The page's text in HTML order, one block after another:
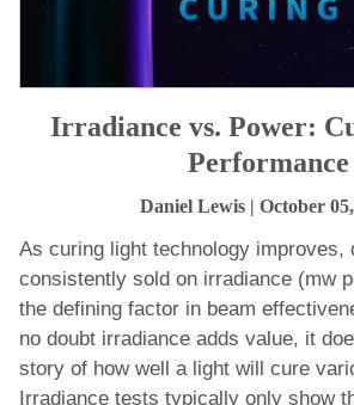
Irradiance vs. Power:
Performance
Daniel Lewis| October
As curing light technology improves,
consistently sold on irradiance (mw
the defining factor in beam
no doubt irradiance adds value, it
story of how well a light will cure
Irradiance tests typically only show